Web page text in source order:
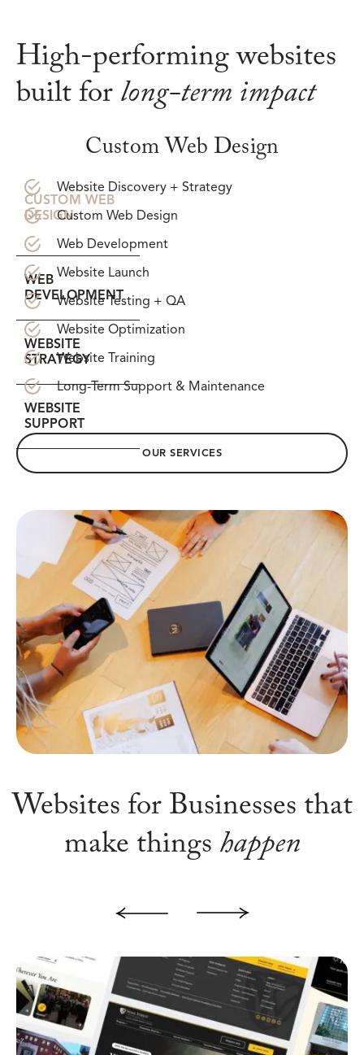
High-performing websites
built forlong-term impact
CUSTOM WEB
DESIGN
WEB
DEVELOPMENT
WEBSITE
STRATEGY
WEBSITE
SUPPORT
Custom Web Design
Website Discovery + Strategy
Custom Web Design
Web Development
Website Launch
Website Testing + QA
Website Optimization
Website Training
Long-Term Support & Maintenance
OUR SERVICES
Websites for Businessesthat
make thingshappen